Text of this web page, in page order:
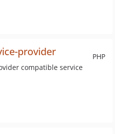
PHP
provider
compatible service